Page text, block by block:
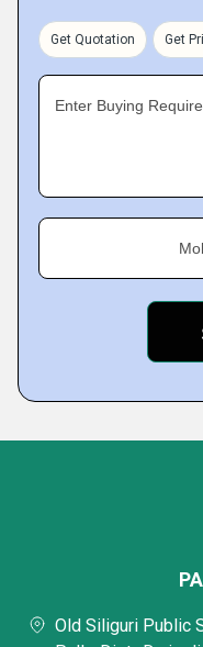
Get Quotation Get
Enter Buying
Old Siliguri Public